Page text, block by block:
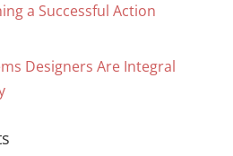
a Successful Action
Designers Are Integral